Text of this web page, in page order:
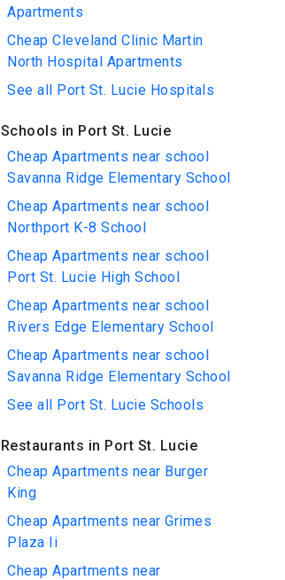
Apartments
Cheap Cleveland Clinic Martin
North Hospital Apartments
See all Port St. Lucie Hospitals
Schools in Port St. Lucie
Cheap Apartments near school
Savanna Ridge Elementary School
Cheap Apartments near school
Northport K-8 School
Cheap Apartments near school
Port St. Lucie High School
Cheap Apartments near school
Rivers Edge Elementary School
Cheap Apartments near school
Savanna Ridge Elementary School
See all Port St. Lucie Schools
Restaurants in Port St. Lucie
Cheap Apartments near Burger
King
Cheap Apartments near Grimes
Plaza Ii
Cheap Apartments near